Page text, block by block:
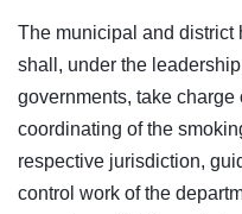
The municipal and district
shall, under the
governments, take charge
coordinating of the
respective jurisdiction,
control work of the